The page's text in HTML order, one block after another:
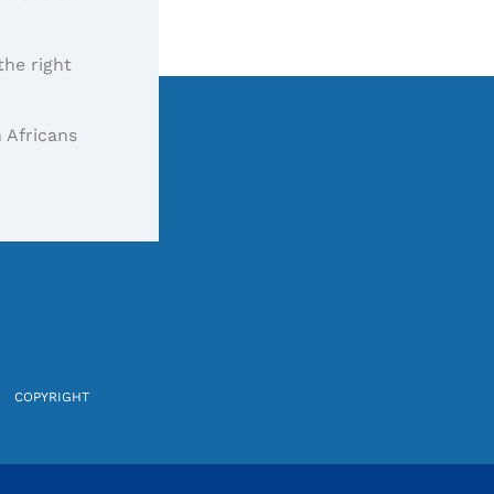
right
Africans
COPYRIGHT